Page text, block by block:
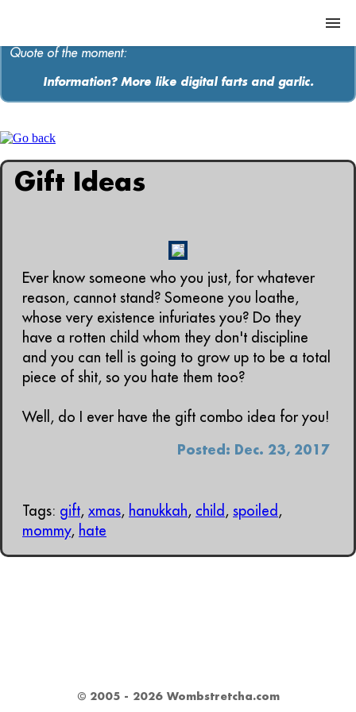
ABOUT
MEDIA
MUSIC
Quote of the moment:
Information? More like digital farts and garlic.
Gift Ideas
Ever know someone who you just, for whatever
reason, cannot stand? Someone you loathe,
whose very existence infuriates you? Do they
have a rotten child whom they don't discipline
and you can tell is going to grow up to be a total
piece of shit, so you hate them too?
Well, do I ever have the gift combo idea for you!
Posted: Dec. 23, 2017
Tags: gift, xmas, hanukkah, child , spoiled ,
mommy, hate
© 2005 - 2026 Wombstretcha.com